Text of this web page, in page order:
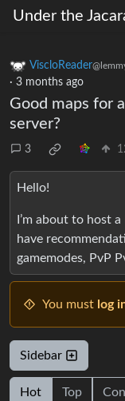
Under the
ViscloReader
· 3 months ago
Good maps for
server?
3
Hello!
I’m about to host
have
gamemodes, PvP
You must log
Sidebar
Hot Top